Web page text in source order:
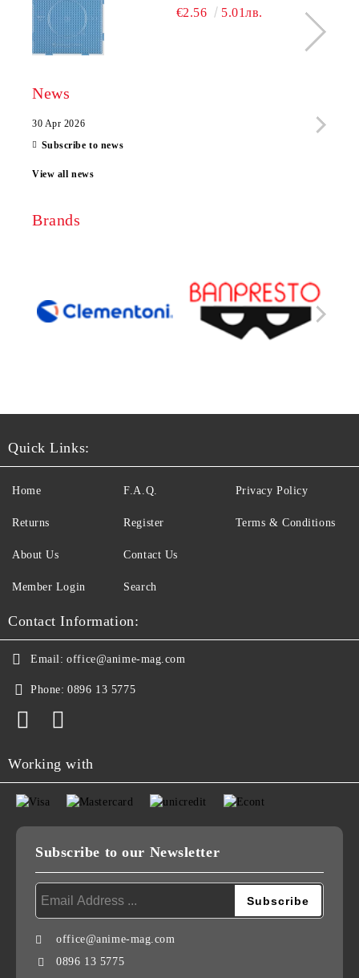
€2.56 5.01лв.
News
30 Apr 2026
Subscribe to news
View all news
Brands
Quick Links:
Home
Returns
About Us
Member Login
F.A.Q.
Register
Contact Us
Search
Privacy Policy
Terms & Conditions
Contact Information:
Email: office@anime-mag.com
Phone: 0896 13 5775
Working with
Subscribe to our Newsletter
office@anime-mag.com
0896 13 5775